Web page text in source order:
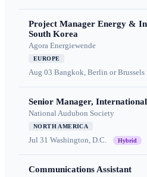
Project Manager Energy &
South Korea
Agora Energiewende
EUROPE
Aug 03 Bangkok, Berlin or
Senior Manager,
National Audubon Society
NORTH AMERICA
Jul 31 Washington, D.C. Hybrid
Communications Assistant